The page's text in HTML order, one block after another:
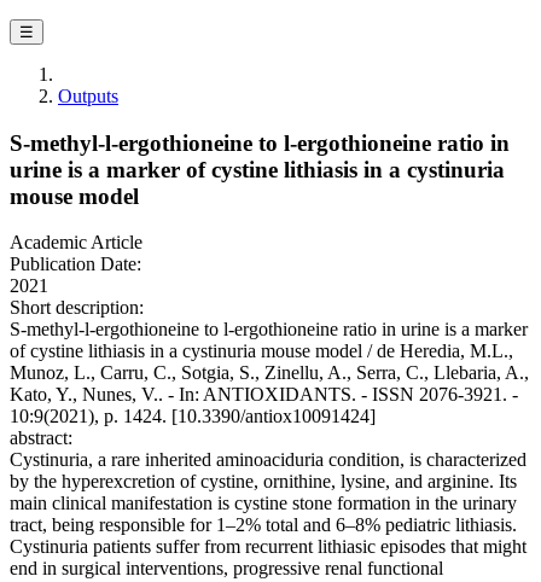
☰
Outputs
S‐methyl‐l‐ergothioneine to l‐ergothioneine ratio in
urine is a marker of cystine lithiasis in a cystinuria
mouse model
Academic Article
Publication Date:
2021
Short description:
S‐methyl‐l‐ergothioneine to l‐ergothioneine ratio in urine is a marker
of cystine lithiasis in a cystinuria mouse model / de Heredia, M.L.,
Munoz, L., Carru, C., Sotgia, S., Zinellu, A., Serra, C., Llebaria, A.,
Kato, Y., Nunes, V.. - In: ANTIOXIDANTS. - ISSN 2076-3921. -
10:9(2021), p. 1424. [10.3390/antiox10091424]
abstract:
Cystinuria, a rare inherited aminoaciduria condition, is characterized
by the hyperexcretion of cystine, ornithine, lysine, and arginine. Its
main clinical manifestation is cystine stone formation in the urinary
tract, being responsible for 1–2% total and 6–8% pediatric lithiasis.
Cystinuria patients suffer from recurrent lithiasic episodes that might
end in surgical interventions, progressive renal functional